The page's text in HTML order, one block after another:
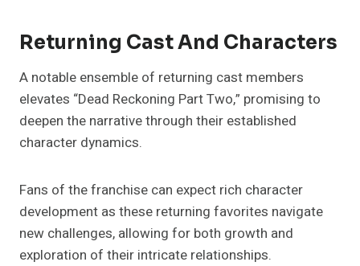
Returning Cast And Characters
A notable ensemble of returning cast members
elevates “Dead Reckoning Part Two,” promising to
deepen the narrative through their established
character dynamics.
Fans of the franchise can expect rich character
development as these returning favorites navigate
new challenges, allowing for both growth and
exploration of their intricate relationships.